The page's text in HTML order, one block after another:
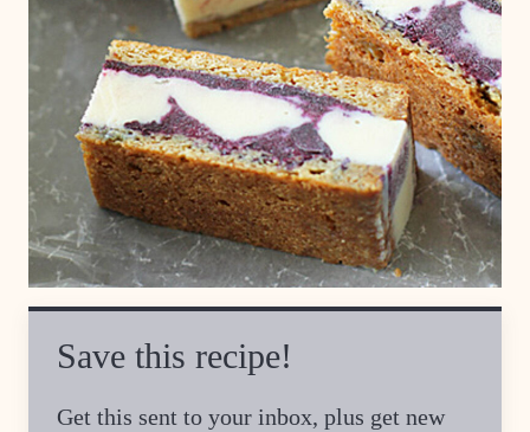
Save this recipe!
Get this sent to your inbox, plus get new